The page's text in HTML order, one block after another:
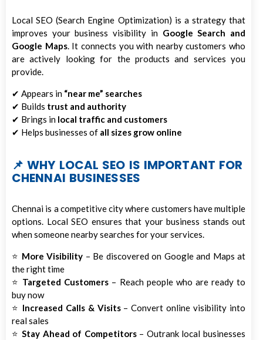
Local SEO (Search Engine Optimization) is a strategy that
improves your business visibility in Google Search and
Google Maps. It connects you with nearby customers who
are actively looking for the products and services you
provide.
✔ Appears in “near me” searches
✔ Builds trust and authority
✔ Brings in local traffic and customers
✔ Helps businesses of all sizes grow online
📌 WHY LOCAL SEO IS IMPORTANT FOR
CHENNAI BUSINESSES
Chennai is a competitive city where customers have multiple
options. Local SEO ensures that your business stands out
when someone nearby searches for your services.
⭐ More Visibility – Be discovered on Google and Maps at
the right time
⭐ Targeted Customers – Reach people who are ready to
buy now
⭐ Increased Calls & Visits– Convert online visibility into
real sales
⭐Stay Ahead of Competitors– Outrank local businesses